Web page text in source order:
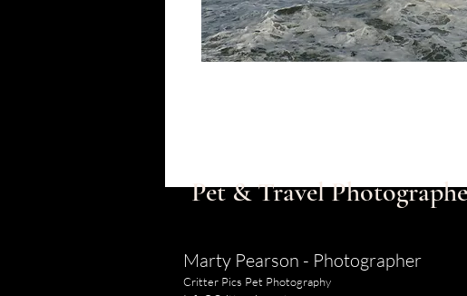
Pet & Travel
Marty Pearson - Photographer
Critter Pics Pet Photography